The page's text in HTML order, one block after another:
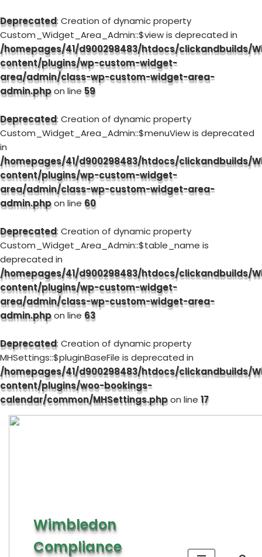
Deprecated: Creation of dynamic property
Custom_Widget_Area_Admin::$view is deprecated in
/homepages/41/d900298483/htdocs/clickandbuilds/
content/plugins/wp-custom-widget-
area/admin/class-wp-custom-widget-area-
admin.phpon line 59
Deprecated: Creation of dynamic property
Custom_Widget_Area_Admin::$menuView is deprecated
in
/homepages/41/d900298483/htdocs/clickandbuilds/
content/plugins/wp-custom-widget-
area/admin/class-wp-custom-widget-area-
admin.phpon line 60
Deprecated: Creation of dynamic property
Custom_Widget_Area_Admin::$table_name is
deprecated in
/homepages/41/d900298483/htdocs/clickandbuilds/
content/plugins/wp-custom-widget-
area/admin/class-wp-custom-widget-area-
admin.phpon line 63
Deprecated: Creation of dynamic property
MHSettings::$pluginBaseFile is deprecated in
/homepages/41/d900298483/htdocs/clickandbuilds/
content/plugins/woo-bookings-
calendar/common/MHSettings.phpon line 17
Wimbledon
Compliance